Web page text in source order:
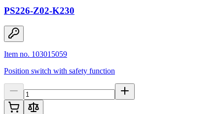
PS226-Z02-K230
Item no. 103015059
Position switch with safety function